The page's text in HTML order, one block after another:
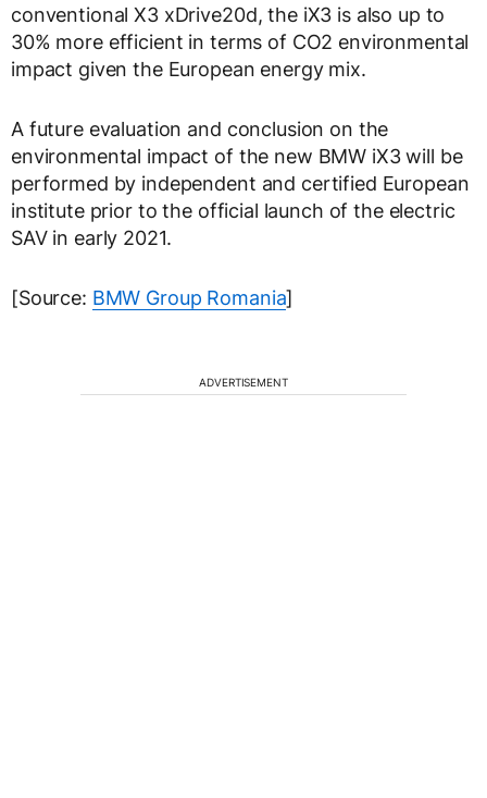
conventional X3 xDrive20d, the iX3 is also up to
30% more efficient in terms of CO2 environmental
impact given the European energy mix.
A future evaluation and conclusion on the
environmental impact of the new BMW iX3 will be
performed by independent and certified European
institute prior to the official launch of the electric
SAV in early 2021.
[Source: BMW Group Romania]
ADVERTISEMENT